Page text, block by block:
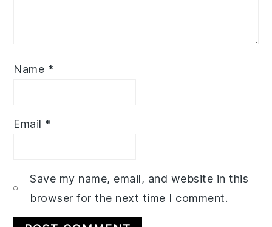
Name *
Email *
Save my name, email, and website in this
browser for the next time I comment.